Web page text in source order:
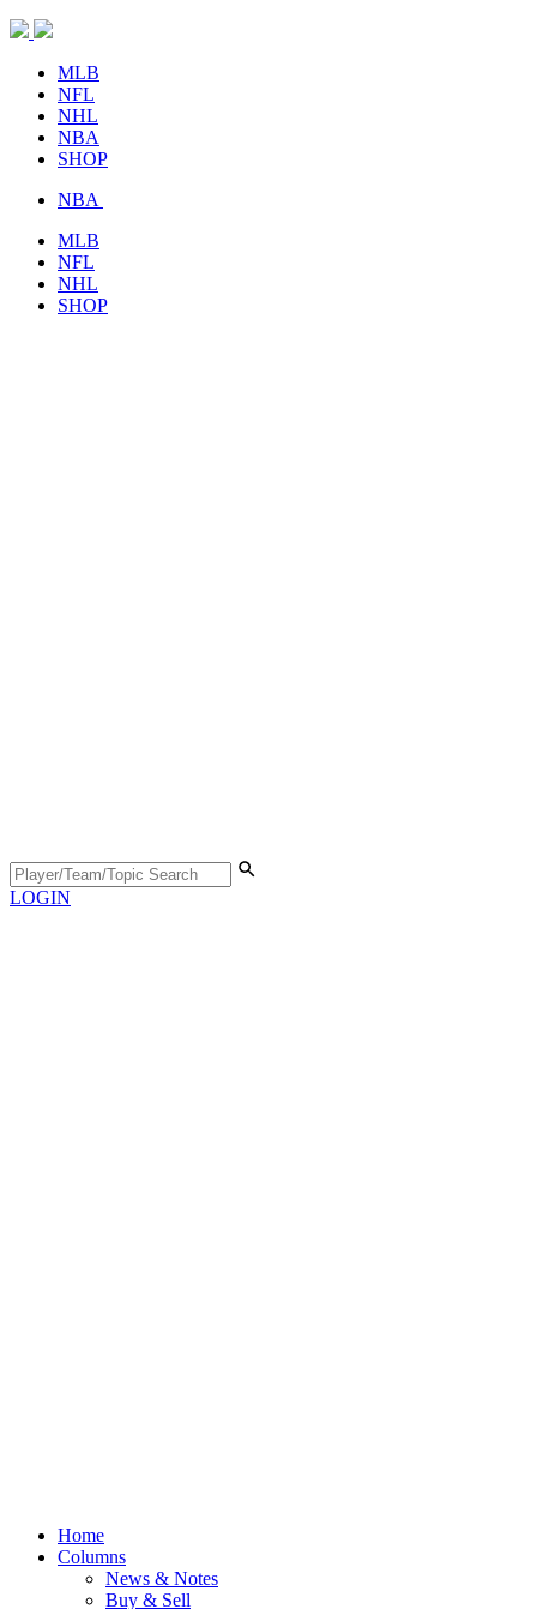
MLB
NFL
NHL
NBA
SHOP
NBA
MLB
NFL
NHL
SHOP
LOGIN
Home
Columns
News & Notes
Buy & Sell